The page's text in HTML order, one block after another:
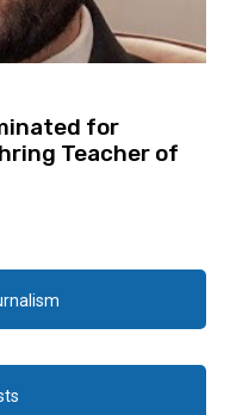
for
Teacher of